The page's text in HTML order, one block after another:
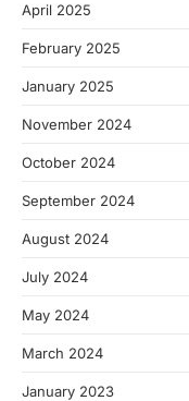
April 2025
February 2025
January 2025
November 2024
October 2024
September 2024
August 2024
July 2024
May 2024
March 2024
January 2023